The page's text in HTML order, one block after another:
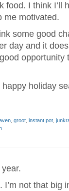
food. I think I’ll
me motivated.
some good
day and it
holiday
groot instant pot
I’m not that big